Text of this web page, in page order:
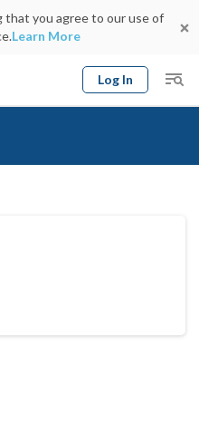
that you agree to our use of
Learn More
Log In